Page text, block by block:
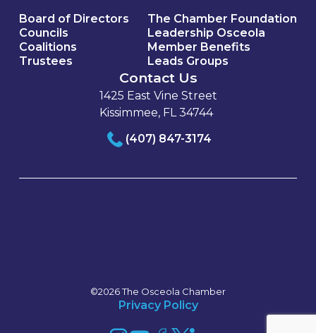
Board of Directors
Councils
Coalitions
Trustees
The Chamber Foundation
Leadership Osceola
Member Benefits
Leads Groups
Contact Us
1425 East Vine Street
Kissimmee, FL 34744
(407) 847-3174
©2026 The Osceola Chamber
Privacy Policy